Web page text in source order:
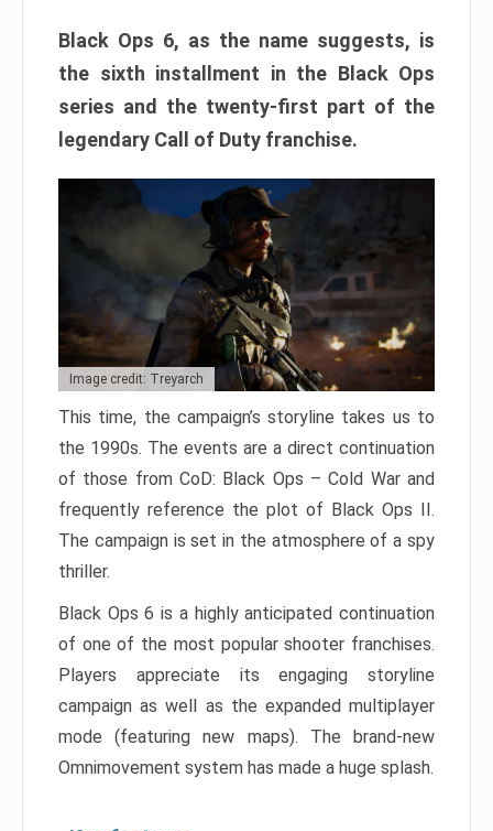
Black Ops 6, as the name suggests, is
the sixth installment in the Black Ops
series and the twenty-first part of the
legendary Call of Duty franchise.
Image credit: Treyarch
This time, the campaign’s storyline takes us to
the 1990s. The events are a direct continuation
of those from CoD: Black Ops – Cold War and
frequently reference the plot of Black Ops II.
The campaign is set in the atmosphere of a spy
thriller.
Black Ops 6 is a highly anticipated continuation
of one of the most popular shooter franchises.
Players appreciate its engaging storyline
campaign as well as the expanded multiplayer
mode (featuring new maps). The brand-new
Omnimovement system has made a huge splash.